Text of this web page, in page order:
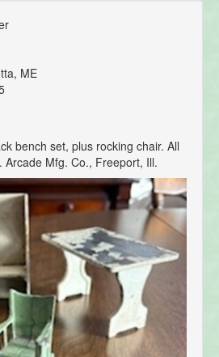
ME
bench set, plus rocking chair. All
Arcade Mfg. Co., Freeport, Ill.